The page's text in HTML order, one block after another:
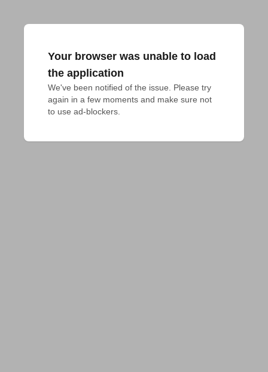
Your browser was unable to load
the application
We've been notified of the issue. Please try
again in a few moments and make sure not
to use ad-blockers.